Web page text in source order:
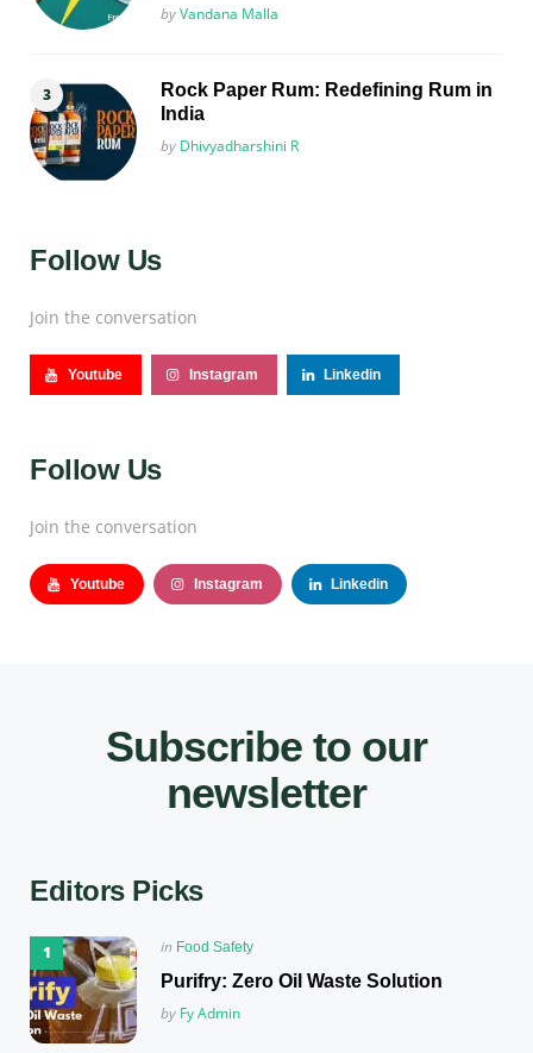
Posted
byVandana Malla
Rock Paper Rum: Redefining Rum in
India
Posted
by Dhivyadharshini R
Follow Us
Join the conversation
Youtube Instagram Linkedin
Follow Us
Join the conversation
Youtube Instagram Linkedin
Subscribe to our
newsletter
Editors Picks
Posted
in Food Safety
Purifry: Zero Oil Waste Solution
Posted
by Fy Admin